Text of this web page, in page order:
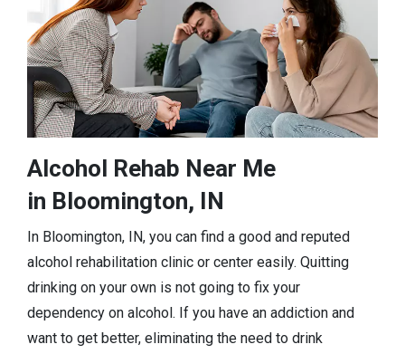
Alcohol Rehab Near Me
in Bloomington, IN
In Bloomington, IN, you can find a good and reputed
alcohol rehabilitation clinic or center easily. Quitting
drinking on your own is not going to fix your
dependency on alcohol. If you have an addiction and
want to get better, eliminating the need to drink